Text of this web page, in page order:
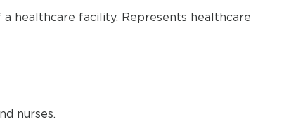
healthcare facility. Represents healthcare
nurses.